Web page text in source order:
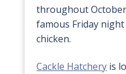
throughout
famous Friday
chicken.
Cackle Hatchery is